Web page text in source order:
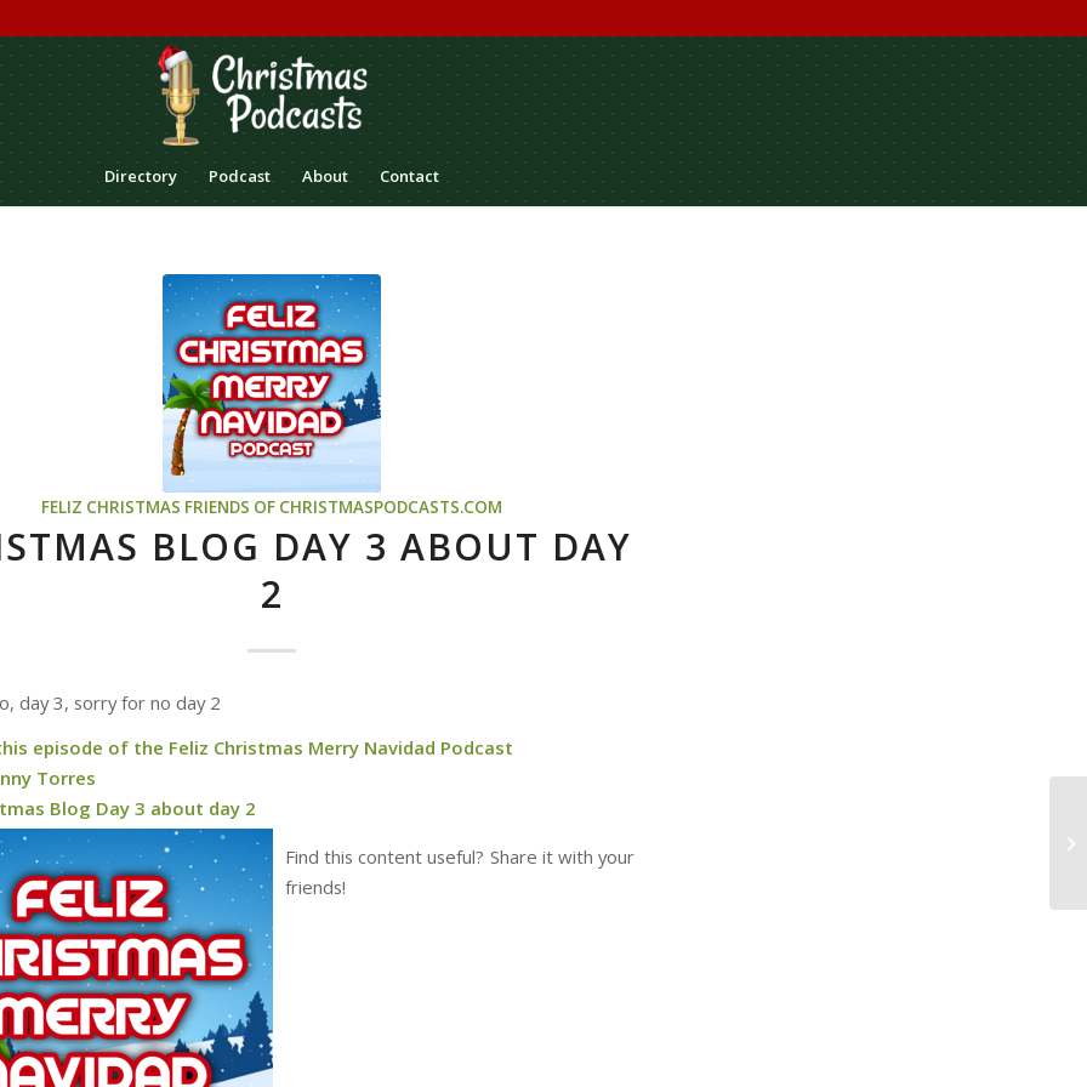
Directory Podcast About Contact
FELIZ CHRISTMAS FRIENDS OF CHRISTMASPODCASTS.COM
BLOG DAY 3 ABOUT DAY
2
day 3, sorry for no day 2
episode of the Feliz Christmas Merry Navidad Podcast
Torres
Blog Day 3 about day 2
Find this content useful? Share it with your
friends!